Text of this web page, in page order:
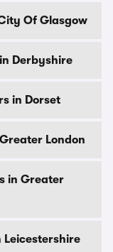
Of Glasgow
Derbyshire
in Dorset
London
in Greater
Leicestershire